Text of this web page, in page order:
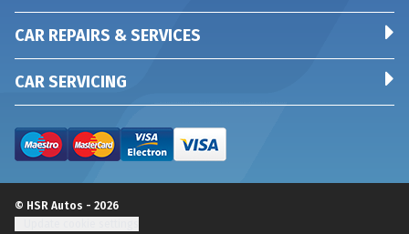
CAR REPAIRS & SERVICES
CAR SERVICING
© HSR Autos - 2026